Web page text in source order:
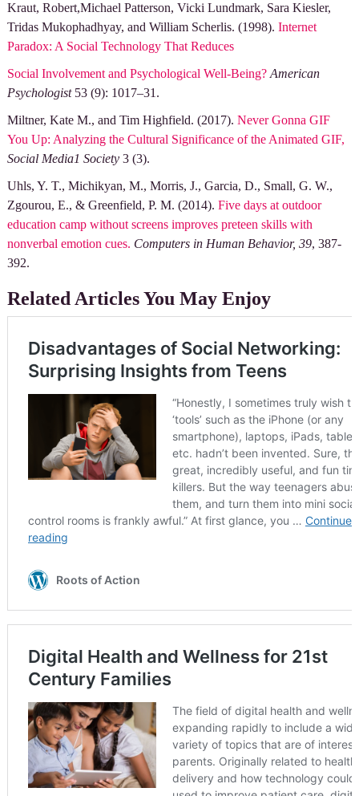
Kraut, Robert,Michael Patterson, Vicki Lundmark, Sara Kiesler,
Tridas Mukophadhyay, and William Scherlis. (1998). Internet
Paradox: A Social Technology That Reduces
Social Involvement and Psychological Well-Being? American
Psychologist53 (9): 1017–31.
Miltner, Kate M., and Tim Highfield. (2017). Never Gonna GIF
You Up: Analyzing the Cultural Significance of the Animated GIF,
Social Media1 Society3 (3).
Uhls, Y. T., Michikyan, M., Morris, J., Garcia, D., Small, G. W.,
Zgourou, E., & Greenfield, P. M. (2014). Five days at outdoor
education camp without screens improves preteen skills with
nonverbal emotion cues. Computers in Human Behavior, 39, 387-
392.
Related Articles You May Enjoy